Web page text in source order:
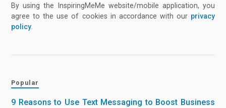
By using the InspiringMeMe website/mobile application, you
agree to the use of cookies in accordance with our privacy
policy.
Popular
9 Reasons to Use Text Messaging to Boost Business